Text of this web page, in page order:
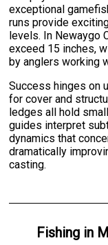
exceptional
runs provide
levels. In Newaygo
exceed 15 inches,
by anglers working
Success hinges on
for cover and
ledges all hold
guides interpret
dynamics that
dramatically
casting.
Fishingin